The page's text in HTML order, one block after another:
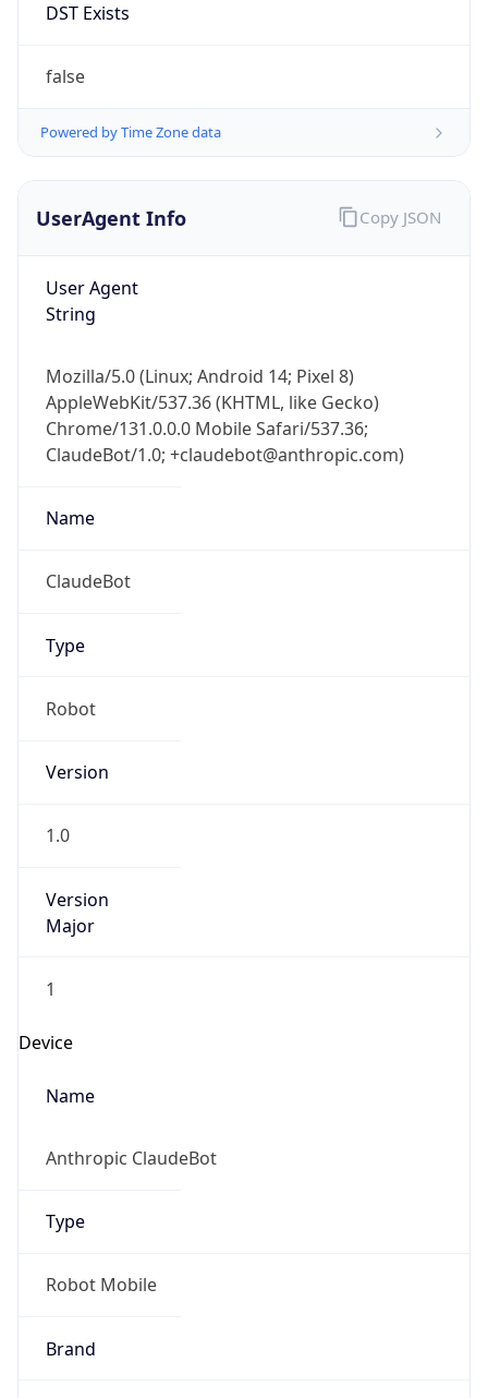
DST Exists
false
Powered by Time Zone data
UserAgent Info
User Agent
String
Mozilla/5.0 (Linux; Android 14; Pixel 8)
AppleWebKit/537.36 (KHTML, like Gecko)
Chrome/131.0.0.0 Mobile Safari/537.36;
ClaudeBot/1.0; +claudebot@anthropic.com)
Name
ClaudeBot
Type
Robot
Version
1.0
Version
Major
1
Device
Name
Anthropic ClaudeBot
Type
Robot Mobile
Brand
Copy JSON